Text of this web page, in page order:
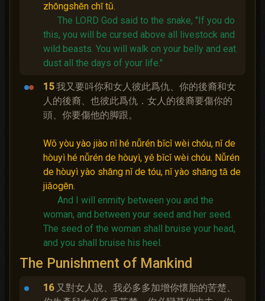
zhōngshēn chī tǔ.
The LORD God said to the snake, "If you do
this, you will be cursed above all livestock and
wild beasts. You will walk on your belly and eat
dust all the days of your life."
15 我又要呌你和女人彼此爲仇、你的後裔和女
人的後裔、也彼此爲仇．女人的後裔要傷你的
頭、你要傷他的脚跟。
Wǒ yòu yào jiào nǐ hé nǚrén bǐcǐ wèi chóu, nǐ de
hòuyì hé nǚrén de hòuyì, yě bǐcǐ wèi chóu. Nǚrén
de hòuyì yào shāng nǐ de tóu, nǐ yào shāng tā de
jiǎogēn.
And I will enmity between you and the
woman, and between your seed and her seed.
The seed of the woman shall bruise your head,
and you shall bruise his heel.
The Punishment of Mankind
16 又對女人說、我必多多加增你懷胎的苦楚、